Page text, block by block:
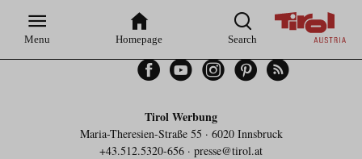
Hauptnavigation
Inhaltsbereich
Menu Homepage Search
Tirol Werbung
Maria-Theresien-Straße 55 · 6020 Innsbruck
+43.512.5320-656 · presse@tirol.at
FacebookYouTubeInstagramPinterestFeed